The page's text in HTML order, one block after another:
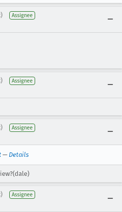
Assignee
Assignee
Assignee
— Details
Assignee